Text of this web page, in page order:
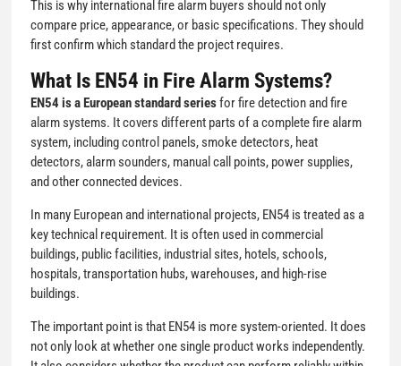
This is why international fire alarm buyers should not only
compare price, appearance, or basic specifications. They should
first confirm which standard the project requires.
What Is EN54 in Fire Alarm Systems?
EN54 is a European standard seriesfor fire detection and fire
alarm systems. It covers different parts of a complete fire alarm
system, including control panels, smoke detectors, heat
detectors, alarm sounders, manual call points, power supplies,
and other connected devices.
In many European and international projects, EN54 is treated as a
key technical requirement. It is often used in commercial
buildings, public facilities, industrial sites, hotels, schools,
hospitals, transportation hubs, warehouses, and high-rise
buildings.
The important point is that EN54 is more system-oriented. It does
not only look at whether one single product works independently.